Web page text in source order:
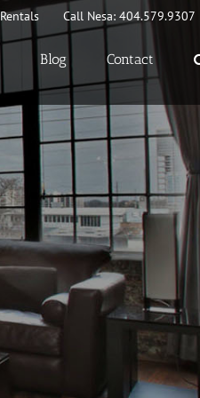
Rentals Call Nesa: 404.579.9307
Blog Contact